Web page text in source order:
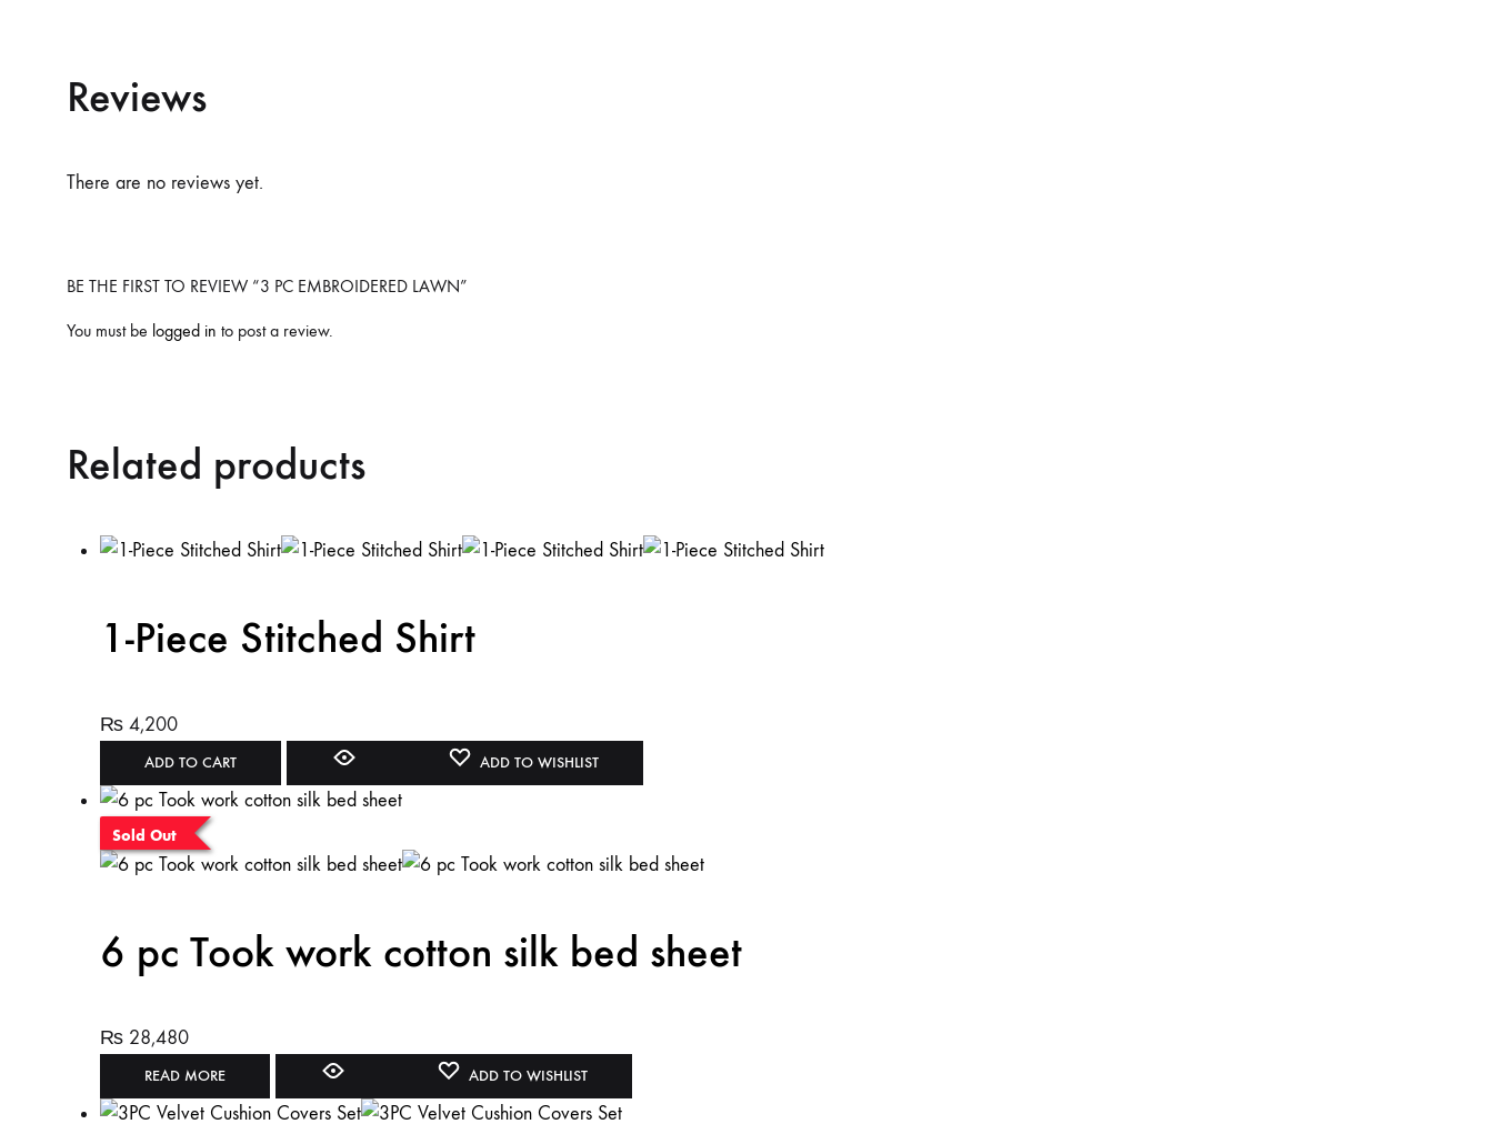
Reviews
There are no reviews yet.
BE THE FIRST TO REVIEW “3 PC EMBROIDERED LAWN”
You must be logged in to post a review.
Related products
1-Piece Stitched Shirt
₨ 4,200
ADD TO CART ADD TO WISHLIST
Sold Out
6 pc Took work cotton silk bed sheet
₨ 28,480
READ MORE ADD TO WISHLIST